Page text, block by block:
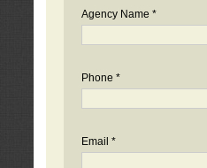
Agency Name *
Phone *
Email *